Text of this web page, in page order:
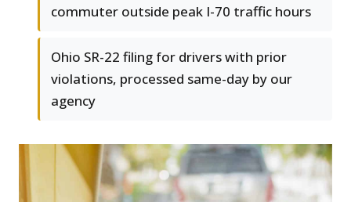
commuter outside peak I-70 traffic hours
Ohio SR-22 filing for drivers with prior
violations, processed same-day by our
agency